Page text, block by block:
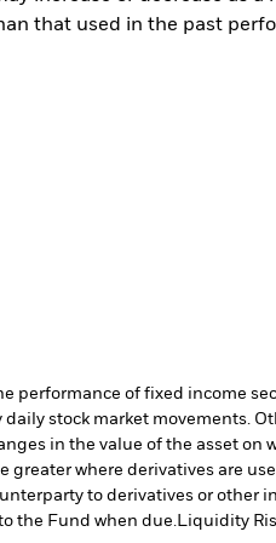
that used in the past
of fixed income
stock market movements.
in the value of the asset on
where derivatives are
to derivatives or other
the Fund when due.
Liquidity